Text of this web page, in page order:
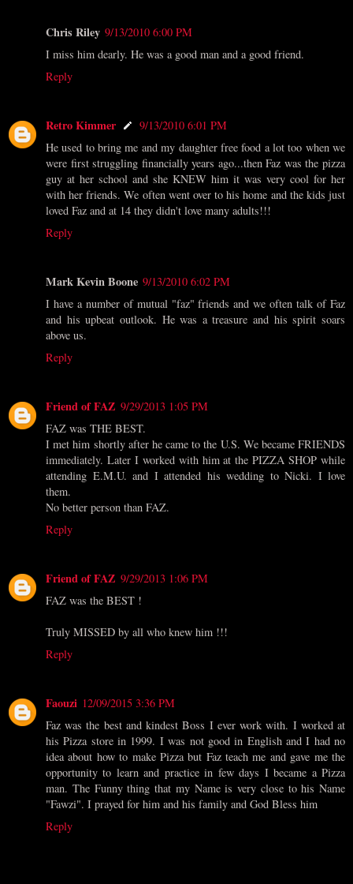
Chris Riley 9/13/2010 6:00 PM
I miss him dearly. He was a good man and a good friend.
Reply
Retro Kimmer
9/13/2010 6:01 PM
He used to bring me and my daughter free food a lot too when we
were first struggling financially years ago...then Faz was the pizza
guy at her school and she KNEW him it was very cool for her
with her friends. We often went over to his home and the kids just
loved Faz and at 14 they didn't love many adults!!!
Reply
Mark Kevin Boone 9/13/2010 6:02 PM
I have a number of mutual "faz" friends and we often talk of Faz
and his upbeat outlook. He was a treasure and his spirit soars
above us.
Reply
Friend of FAZ 9/29/2013 1:05 PM
FAZ was THE BEST.
I met him shortly after he came to the U.S. We became FRIENDS
immediately. Later I worked with him at the PIZZA SHOP while
attending E.M.U. and I attended his wedding to Nicki. I love
them.
No better person than FAZ.
Reply
Friend of FAZ 9/29/2013 1:06 PM
FAZ was the BEST !
Truly MISSED by all who knew him !!!
Reply
Faouzi 12/09/2015 3:36 PM
Faz was the best and kindest Boss I ever work with. I worked at
his Pizza store in 1999. I was not good in English and I had no
idea about how to make Pizza but Faz teach me and gave me the
opportunity to learn and practice in few days I became a Pizza
man. The Funny thing that my Name is very close to his Name
"Fawzi". I prayed for him and his family and God Bless him
Reply